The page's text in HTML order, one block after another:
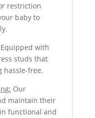
restriction
baby to
Equipped with
studs that
hassle-free.
Our
maintain their
functional and